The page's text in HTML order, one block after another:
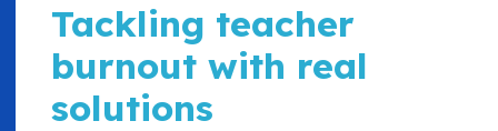
Tackling teacher
burnout with real
solutions